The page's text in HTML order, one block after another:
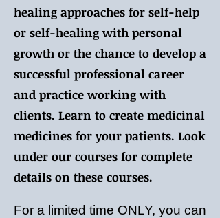
healing approaches for self-help
or self-healing with personal
growth or the chance to develop a
successful professional career
and practice working with
clients. Learn to create medicinal
medicines for your patients. Look
under our courses for complete
details on these courses.
For a limited time ONLY, you can